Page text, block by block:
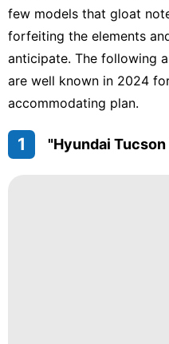
Career
few models that gloat
forfeiting the elements
anticipate. The following
are well known in 2024
accommodating plan.
1 "Hyundai